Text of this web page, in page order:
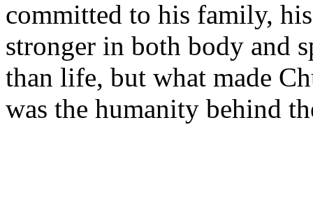
committed to his family,
stronger in both body and
than life, but what made
was the humanity behind